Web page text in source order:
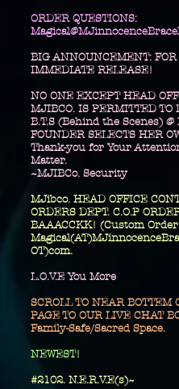
​ORDER QUESTIONS:
BIG ANNOUNCEMENT: FOR
IMMEDIATE RELEASE!
NO ONE EXCEPT HEAD
MJIBCO. IS PERMITTED TO
B.T.S (Behind the Scenes) @
FOUNDER SELECTS HER
Thank-you for Your
Matter.
~MJIBCo. Security
MJibco. HEAD OFFICE
ORDERS DEPT. C.O.P
BAAACCKK! (Custom
OT)com.
L.O.V.E You More
SCROLL TO NEAR BOTTEM
PAGE TO OUR LIVE CHAT
Family-Safe/Sacred Space.
​NEWEST!
#2102. N.E.R.V.E(s)~